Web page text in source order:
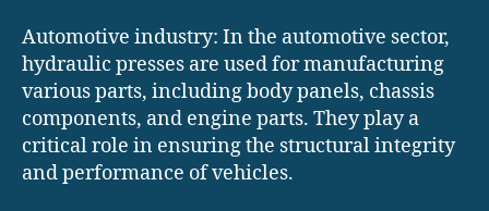
Automotive industry: In the automotive sector,
hydraulic presses are used for manufacturing
various parts, including body panels, chassis
components, and engine parts. They play a
critical role in ensuring the structural integrity
and performance of vehicles.